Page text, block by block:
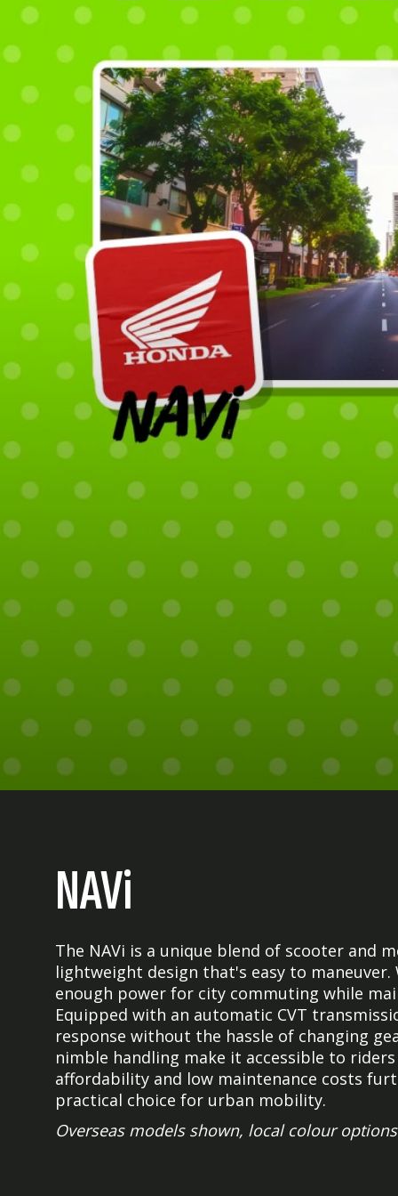
NAVi
The NAVi is a unique blend of scooter and
lightweight design that's easy to maneuver.
enough power for city commuting while
Equipped with an automatic CVT
response without the hassle of changing
nimble handling make it accessible to
affordability and low maintenance costs
practical choice for urban mobility.
Overseas models shown, local colour